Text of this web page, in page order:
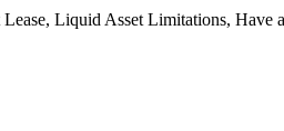
Liquid Asset Limitations, Have